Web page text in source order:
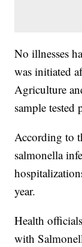
No illnesses
was initiated
Agriculture
sample tested
According to
salmonella
year.
Health
with